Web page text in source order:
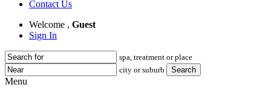
Contact Us
Welcome , Guest
Sign In
spa, treatment or place
city or suburb
Menu